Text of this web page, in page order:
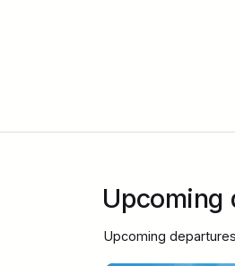
Upcoming
Upcoming